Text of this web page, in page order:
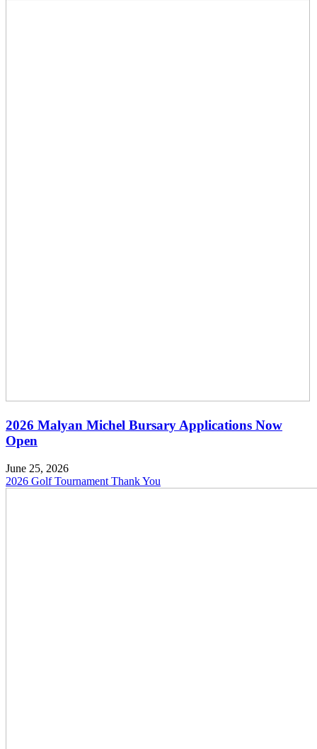
2026 Malyan Michel Bursary Applications Now
Open
June 25, 2026
2026 Golf Tournament Thank You